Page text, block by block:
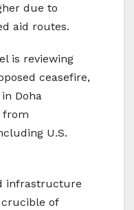
due to
aid routes.
is reviewing
ceasefire,
Doha
from
U.S.
infrastructure
crucible of